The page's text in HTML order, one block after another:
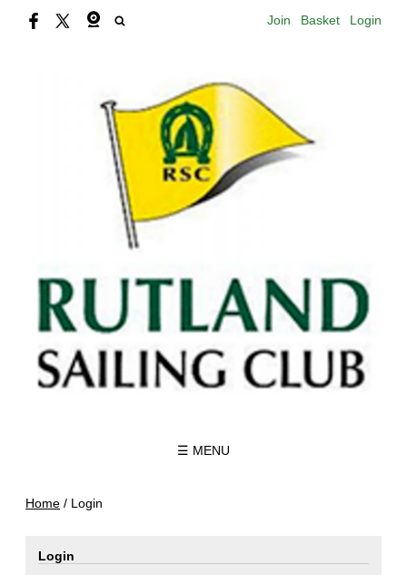
Join Basket Login
☰ MENU
Home / Login
Login